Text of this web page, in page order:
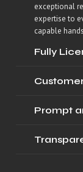
exceptional
expertise to
capable
Fully
Prompt